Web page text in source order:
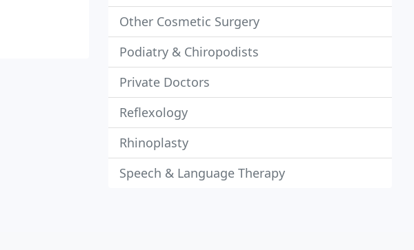
Other Cosmetic Surgery
Podiatry & Chiropodists
Private Doctors
Reflexology
Rhinoplasty
Speech & Language Therapy